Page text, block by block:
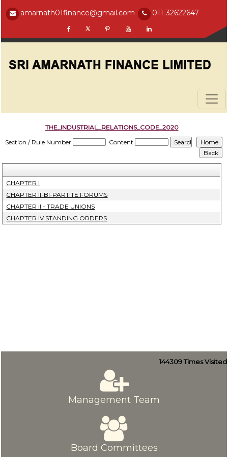
amarnath01finance@gmail.com 011-32622647
THE_INDUSTRIAL_RELATIONS_CODE_2020
Section / Rule Number
Content
CHAPTER I
CHAPTER II-BI-PARTITE FORUMS
CHAPTER III- TRADE UNIONS
CHAPTER IV STANDING ORDERS
144309Times Visited
Management Team
Board Committees